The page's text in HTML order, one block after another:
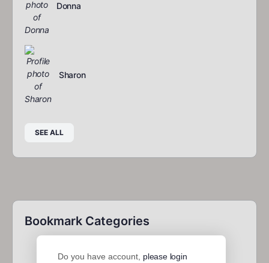
Donna
Sharon
SEE ALL
Bookmark Categories
Do you have account, please login